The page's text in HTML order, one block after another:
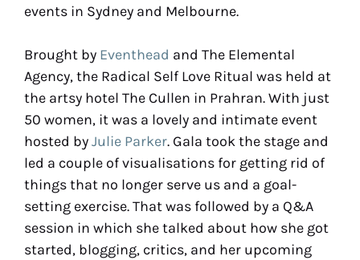
events in Sydney and Melbourne.
Brought by Eventhead and The Elemental
Agency, the Radical Self Love Ritual was held at
the artsy hotel The Cullen in Prahran. With just
50 women, it was a lovely and intimate event
hosted byJulie Parker. Gala took the stage and
led a couple of visualisations for getting rid of
things that no longer serve us and a goal-
setting exercise. That was followed by a Q&A
session in which she talked about how she got
started, blogging, critics, and her upcoming